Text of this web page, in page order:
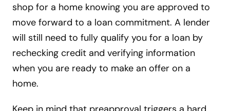
shop for a home knowing you are approved to
move forward to a loan commitment. A lender
will still need to fully qualify you for a loan by
rechecking credit and verifying information
when you are ready to make an offer on a
home.